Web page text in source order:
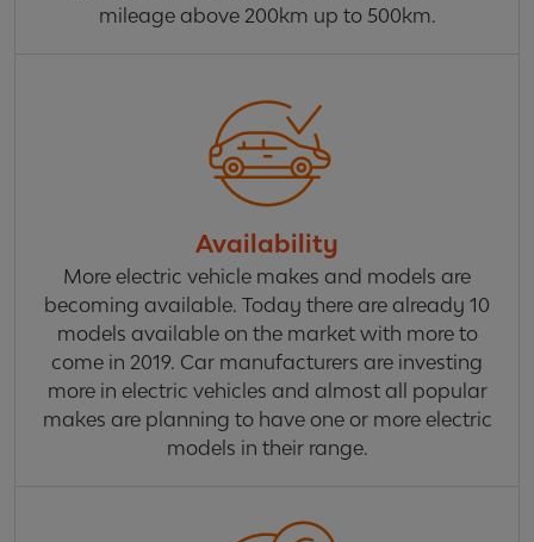
mileage above 200km up to 500km.
Availability
More electric vehicle makes and models are
becoming available. Today there are already 10
models available on the market with more to
come in 2019. Car manufacturers are investing
more in electric vehicles and almost all popular
makes are planning to have one or more electric
models in their range.